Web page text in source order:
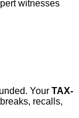
witnesses
Your TAX-
recalls,